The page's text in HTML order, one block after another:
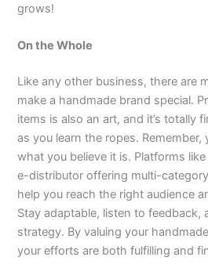
grows!
On the Whole
Like any other business, there are
make a handmade brand special.
items is also an art, and it’s totally
as you learn the ropes.
what you believe it is. Platforms
e-distributor offering multi-
help you reach the right audience
Stay adaptable, listen to feedback,
strategy. By valuing your
your efforts are both fulfilling and